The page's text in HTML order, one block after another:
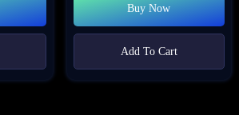
Buy Now
Add To Cart